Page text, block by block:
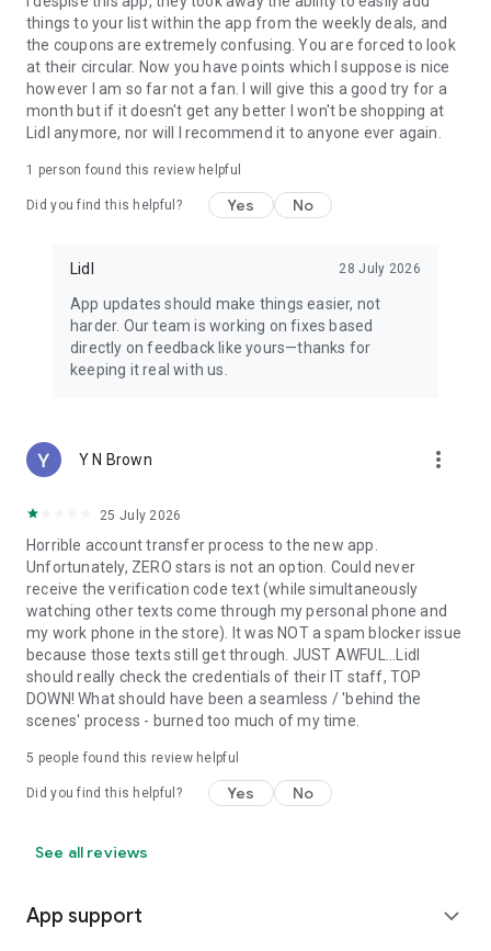
Republic of Ireland: https://www.lidl.ie/c/lidl-plus-terms-of-
use/s10024080?salesChannel=02
Malta: https://www.lidl.com.mt/c/terms-of-use-lidl-
plus/s10017323?salesChannel=02
things to your list within the app from the weekly deals, and
the coupons are extremely confusing. You are forced to look
at their circular. Now you have points which I suppose is nice
however I am so far not a fan. I will give this a good try for a
month but if it doesn't get any better I won't be shopping at
Lidl anymore, nor will I recommend it to anyone ever again.
1 person found this review helpful
Did you find this helpful? Yes No
Lidl 28 July 2026
App updates should make things easier, not
harder. Our team is working on fixes based
directly on feedback like yours—thanks for
keeping it real with us.
Y N Brown more_vert
25 July 2026
Horrible account transfer process to the new app.
Unfortunately, ZERO stars is not an option. Could never
receive the verification code text (while simultaneously
watching other texts come through my personal phone and
my work phone in the store). It was NOT a spam blocker issue
because those texts still get through. JUST AWFUL...Lidl
should really check the credentials of their IT staff, TOP
DOWN! What should have been a seamless / 'behind the
scenes' process - burned too much of my time.
5 people found this review helpful
Did you find this helpful? Yes No
See all reviews
App support expand_more